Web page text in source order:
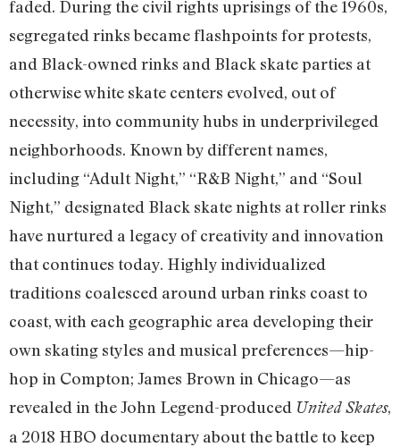
faded. During the civil rights uprisings of the 1960s,
segregated rinks became flashpoints for protests,
and Black-owned rinks and Black skate parties at
otherwise white skate centers evolved, out of
necessity, into community hubs in underprivileged
neighborhoods. Known by different names,
including “Adult Night,” “R&B Night,” and “Soul
Night,” designated Black skate nights at roller rinks
have nurtured a legacy of creativity and innovation
that continues today. Highly individualized
traditions coalesced around urban rinks coast to
coast, with each geographic area developing their
own skating styles and musical preferences—hip-
hop in Compton; James Brown in Chicago—as
revealed in the John Legend-produced United Skates,
a 2018 HBO documentary about the battle to keep